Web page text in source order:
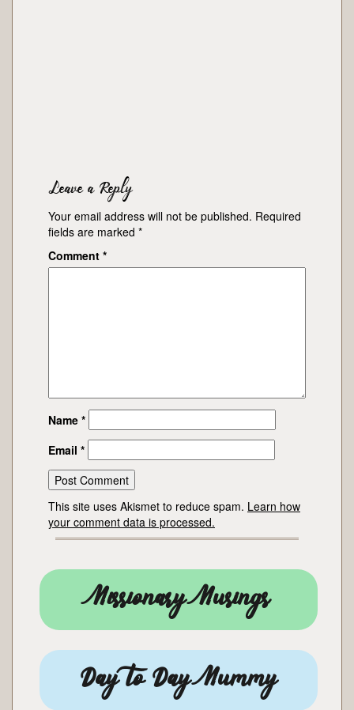
Leave a Reply
Your email address will not be published. Required
fields are marked *
Comment *
Name *
Email *
This site uses Akismet to reduce spam. Learn how
your comment data is processed.
Missionary Musings
Day to Day Mummy